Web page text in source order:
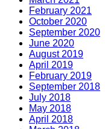
February 2021
October 2020
September 2020
June 2020
August 2019
April 2019
February 2019
September 2018
July 2018
May 2018
April 2018